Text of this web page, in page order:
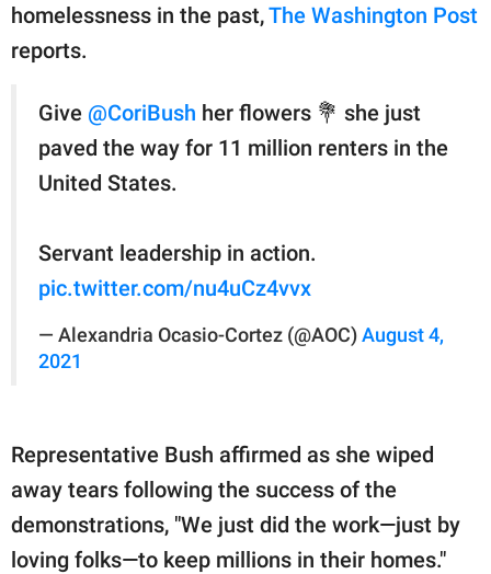
homelessness in the past,The Washington Post
reports.
Give @CoriBush her flowers 💐 she just
paved the way for 11 million renters in the
United States.
Servant leadership in action.
pic.twitter.com/nu4uCz4vvx
— Alexandria Ocasio-Cortez (@AOC) August 4,
2021
Representative Bush affirmed as she wiped
away tears following the success of the
demonstrations, "We just did the work—just by
loving folks—to keep millions in their homes."